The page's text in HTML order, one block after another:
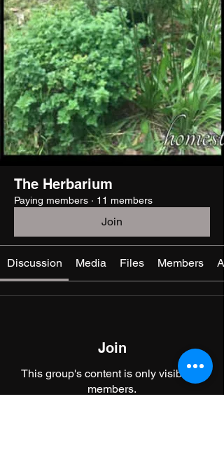
The Herbarium
Paying members · 11 members
Join
Discussion Media Files Members
Join
This group's content is only visible to
members.